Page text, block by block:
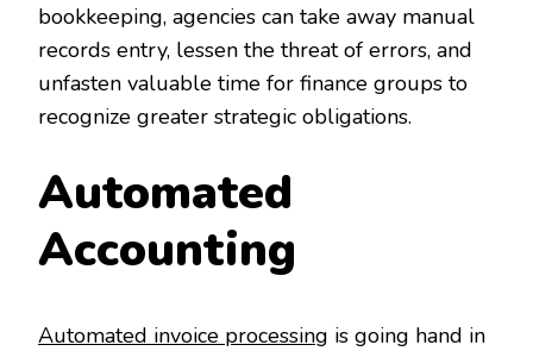
bookkeeping, agencies can take away manual
records entry, lessen the threat of errors, and
unfasten valuable time for finance groups to
recognize greater strategic obligations.
Automated
Accounting
Automated invoice processing is going hand in